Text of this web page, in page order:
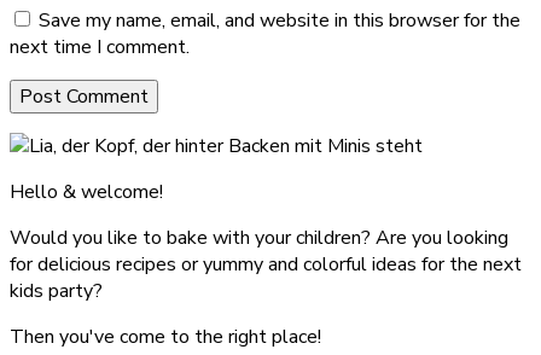
Save my name, email, and website in this browser for the
next time I comment.
Hello & welcome!
Would you like to bake with your children? Are you looking
for delicious recipes or yummy and colorful ideas for the next
kids party?
Then you've come to the right place!